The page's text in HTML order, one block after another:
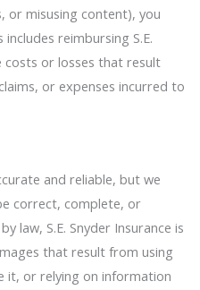
or misusing content), you
reimbursing S.E.
costs or losses that result
or expenses incurred to
and reliable, but we
correct, complete, or
law, S.E. Snyder Insurance is
that result from using
it, or relying on information